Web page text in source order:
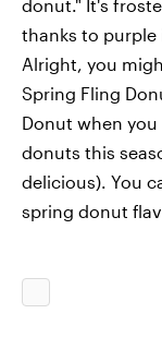
donut." It's
thanks to purple
Alright, you
Spring Fling
Donut when
donuts this
delicious). You
spring donut